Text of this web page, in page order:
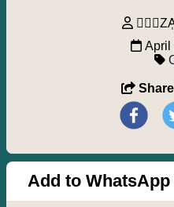
April
Add to